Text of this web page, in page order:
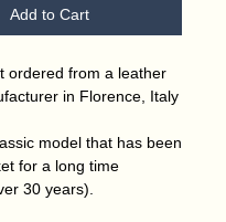
Add to Cart
ordered from a leather
in Florence, Italy
model that has been
for a long time
30 years).